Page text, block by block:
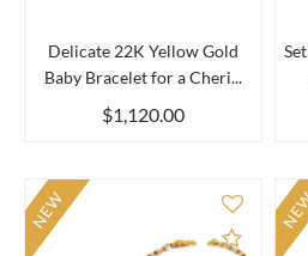
Delicate 22K Yellow Gold
Baby Bracelet for a Cheri...
$1,120.00
Add to
NEW